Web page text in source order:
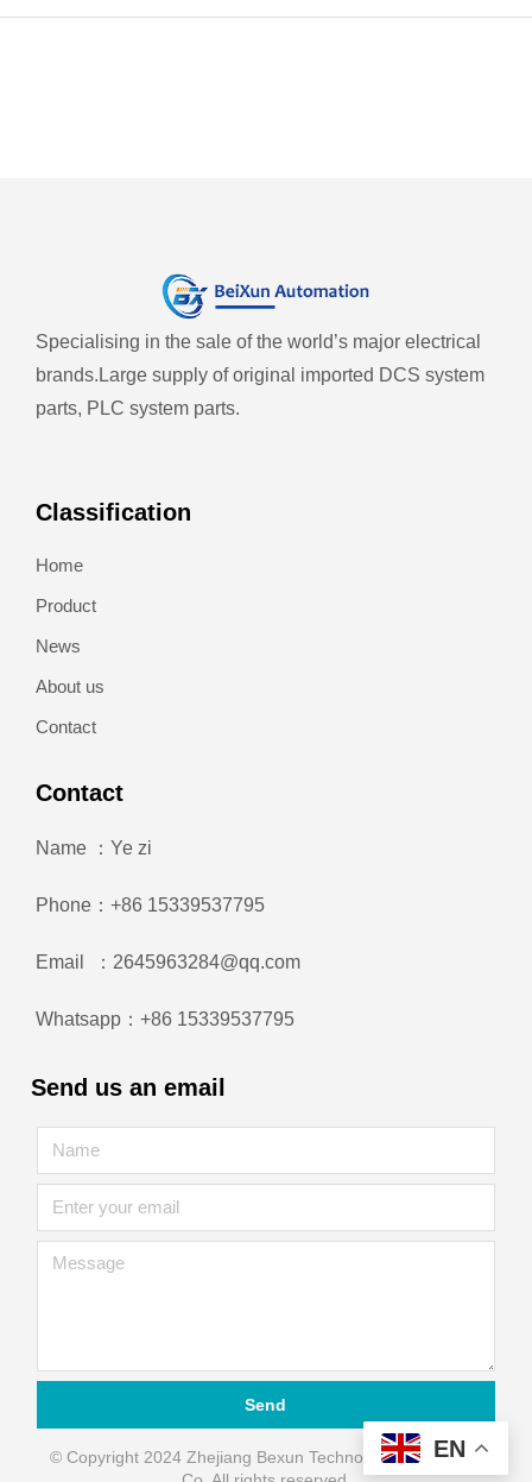
Specialising in the sale of the world’s major electrical
brands. Large supply of original imported DCS system
parts, PLC system parts.
Classification
Home
Product
News
About us
Contact
Contact
Name ：Ye zi
Phone：+86 15339537795
Email ：2645963284@qq.com
Whatsapp：+86 15339537795
Send us an email
Send
© Copyright 2024 Zhejiang Bexun Technology Automation
EN